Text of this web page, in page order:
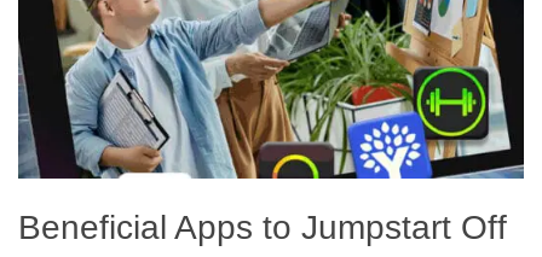
Beneficial Apps to Jumpstart Off